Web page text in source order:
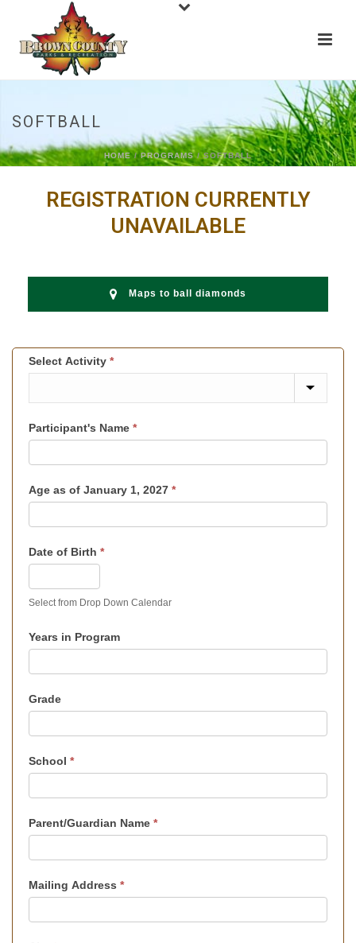
SOFTBALL
HOME/ PROGRAMS/ SOFTBALL
REGISTRATION CURRENTLY
UNAVAILABLE
Maps to ball diamonds
Select Activity *
Participant's Name *
Age as of January 1, 2027 *
Date of Birth *
Select from Drop Down Calendar
Years in Program
Grade
School *
Parent/Guardian Name *
Mailing Address *